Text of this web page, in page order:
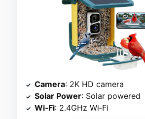
Camera: 2K HD camera
Solar Power: Solar powered
Wi‑Fi: 2.4GHz Wi‑Fi